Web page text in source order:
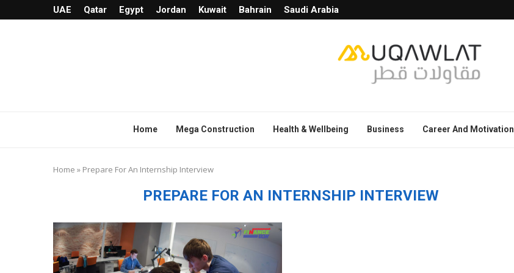
UAE Qatar Egypt Jordan Kuwait Bahrain Saudi Arabia
Home Mega Construction Health & Wellbeing Business Career And Motivation
Home » Prepare For An Internship Interview
PREPARE FOR AN INTERNSHIP INTERVIEW